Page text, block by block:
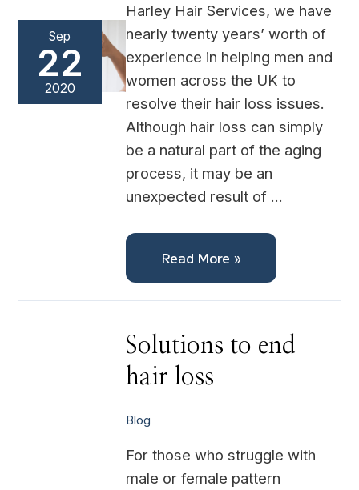
Sep
22
2020
Harley Hair Services, we have
nearly twenty years’ worth of
experience in helping men and
women across the UK to
resolve their hair loss issues.
Although hair loss can simply
be a natural part of the aging
process, it may be an
unexpected result of …
Read More »
Solutions to end
hair loss
Blog
For those who struggle with
male or female pattern
Solutions
to
end
hair
loss